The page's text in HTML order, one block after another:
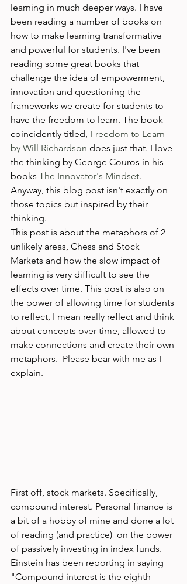
learning in much deeper ways. I have
been reading a number of books on
how to make learning transformative
and powerful for students. I've been
reading some great books that
challenge the idea of empowerment,
innovation and questioning the
frameworks we create for students to
have the freedom to learn. The book
coincidently titled, Freedom to Learn
by Will Richardson does just that. I love
the thinking by George Couros in his
books The Innovator's Mindset.
Anyway, this blog post isn't exactly on
those topics but inspired by their
thinking.
This post is about the metaphors of 2
unlikely areas, Chess and Stock
Markets and how the slow impact of
learning is very difficult to see the
effects over time. This post is also on
the power of allowing time for students
to reflect, I mean really reflect and think
about concepts over time, allowed to
make connections and create their own
metaphors.  Please bear with me as I
explain.
First off, stock markets. Specifically,
compound interest. Personal finance is
a bit of a hobby of mine and done a lot
of reading (and practice)  on the power
of passively investing in index funds.
Einstein has been reporting in saying
"Compound interest is the eighth